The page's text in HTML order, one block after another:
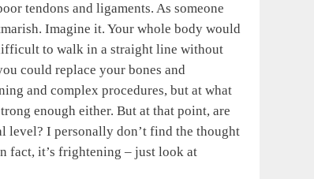
tendons and ligaments. As someone
Imagine it. Your whole body would
to walk in a straight line without
could replace your bones and
and complex procedures, but at what
enough either. But at that point, are
level? I personally don’t find the thought
fact, it’s frightening – just look at